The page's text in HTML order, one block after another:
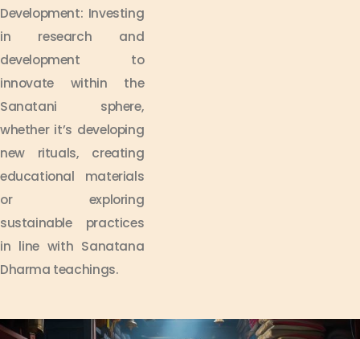
Development: Investing
in research and
development to
innovate within the
Sanatani sphere,
whether it’s developing
new rituals, creating
educational materials
or exploring
sustainable practices
in line with Sanatana
Dharma teachings.